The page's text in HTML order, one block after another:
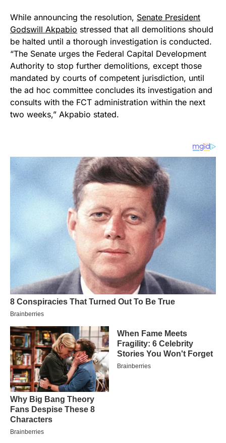
While announcing the resolution, Senate President
Godswill Akpabio stressed that all demolitions should
be halted until a thorough investigation is conducted.
“The Senate urges the Federal Capital Development
Authority to stop further demolitions, except those
mandated by courts of competent jurisdiction, until
the ad hoc committee concludes its investigation and
consults with the FCT administration within the next
two weeks,” Akpabio stated.